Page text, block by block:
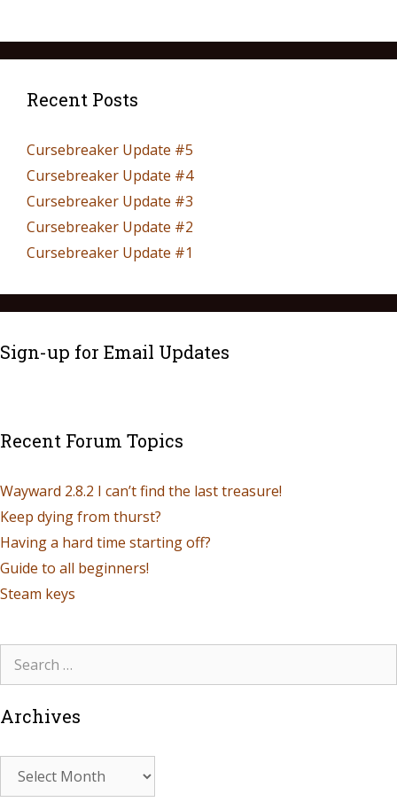
Recent Posts
Cursebreaker Update #5
Cursebreaker Update #4
Cursebreaker Update #3
Cursebreaker Update #2
Cursebreaker Update #1
Sign-up for Email Updates
Recent Forum Topics
Wayward 2.8.2 I can’t find the last treasure!
Keep dying from thurst?
Having a hard time starting off?
Guide to all beginners!
Steam keys
Archives